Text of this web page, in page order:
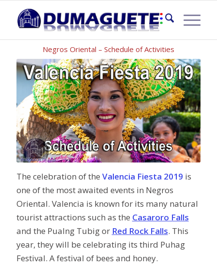
VALENCIA FIESTA 2019
Negros Oriental – Schedule of Activities
The celebration of the Valencia Fiesta 2019 is
one of the most awaited events in Negros
Oriental. Valencia is known for its many natural
tourist attractions such as the Casaroro Falls
and the Pualng Tubig or Red Rock Falls. This
year, they will be celebrating its third Puhag
Festival. A festival of bees and honey.